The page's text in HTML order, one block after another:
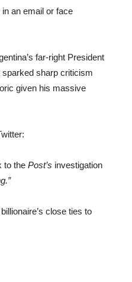
an email or face
far-right President
sharp criticism
given his massive
to the Post’s investigation
close ties to